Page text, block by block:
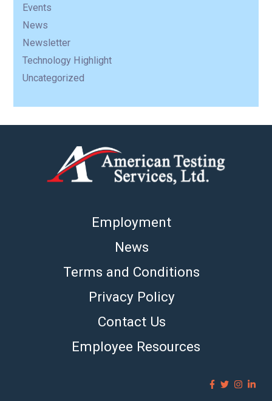
Events
News
Newsletter
Technology Highlight
Uncategorized
Employment
News
Terms and Conditions
Privacy Policy
Contact Us
Employee Resources